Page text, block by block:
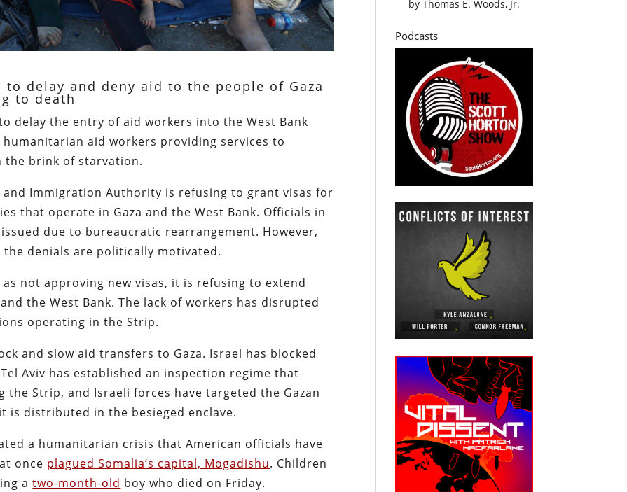
delay and deny aid to the people of Gaza
to death
delay the entry of aid workers into the West Bank
humanitarian aid workers providing services to
the brink of starvation.
Immigration Authority is refusing to grant visas for
that operate in Gaza and the West Bank. Officials in
due to bureaucratic rearrangement. However,
denials are politically motivated.
not approving new visas, it is refusing to extend
the West Bank. The lack of workers has disrupted
operating in the Strip.
and slow aid transfers to Gaza. Israel has blocked
Aviv has established an inspection regime that
Strip, and Israeli forces have targeted the Gazan
is distributed in the besieged enclave.
a humanitarian crisis that American officials have
once plagued Somalia’s capital, Mogadishu. Children
atwo-month-old boy who died on Friday.
by Thomas E. Woods, Jr.
Podcasts